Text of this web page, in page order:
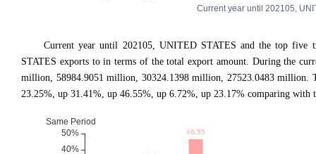
Current year until 202105,
Current year until 202105, UNITED STATES and the top
STATES exports to in terms of the total export amount. During the
million, 58984.9051 million, 30324.1398 million, 27523.0483 million.
23.25%, up 31.41%, up 46.55%, up 6.72%, up 23.17% comparing with